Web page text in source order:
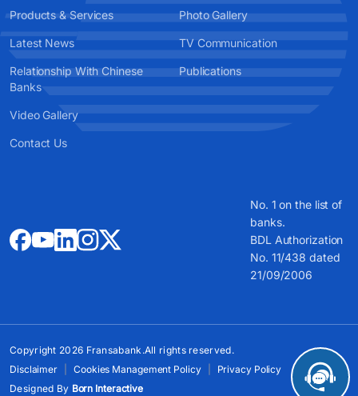
Products & Services
Latest News
Relationship With Chinese
Banks
Video Gallery
Contact Us
Photo Gallery
TV Communication
Publications
No. 1 on the list of
banks.
BDL Authorization
No. 11/438 dated
21/09/2006
Copyright 2026 Fransabank.All rights reserved.
Disclaimer
Cookies Management Policy
Privacy Policy
Designed By Born Interactive